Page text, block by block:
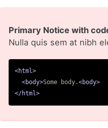
Primary Notice with
Nulla quis sem at nibh
<html>
<body>Some body.<body>
</html>